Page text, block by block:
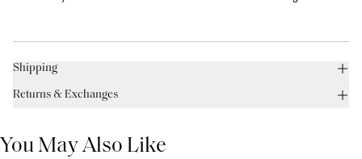
Shipping
Returns & Exchanges
You May Also Like